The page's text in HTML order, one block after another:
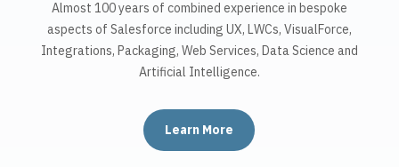
Almost 100 years of combined experience in bespoke
aspects of Salesforce including UX, LWCs, VisualForce,
Integrations, Packaging, Web Services, Data Science and
Artificial Intelligence.
Learn More